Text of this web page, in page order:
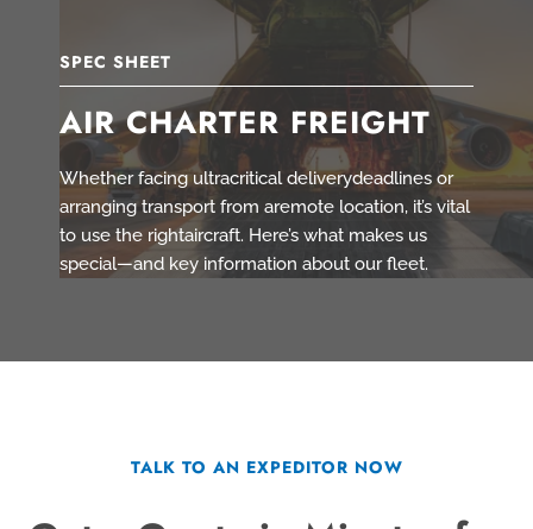
SPEC SHEET
AIR CHARTER FREIGHT
Whether facing ultracritical deliverydeadlines or
arranging transport from aremote location, it’s vital
to use the rightaircraft. Here’s what makes us
special—and key information about our fleet.
TALK TO AN EXPEDITOR NOW